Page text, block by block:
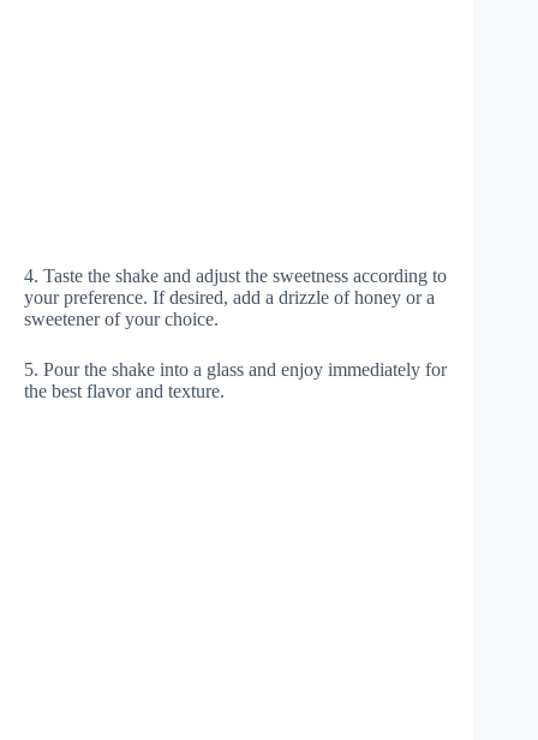
4. Taste the shake and adjust the sweetness according to
your preference. If desired, add a drizzle of honey or a
sweetener of your choice.
5. Pour the shake into a glass and enjoy immediately for
the best flavor and texture.